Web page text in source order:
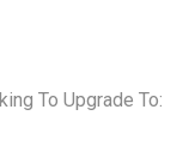
To Upgrade To: